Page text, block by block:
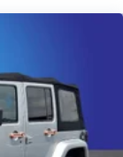
System
Stop-and-Go